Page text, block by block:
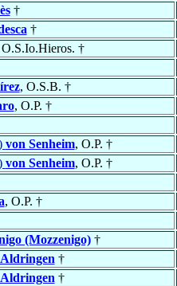
†
†
†
, O.S.B. †
, O.P. †
von Senheim, O.P. †
von Senheim, O.P. †
, O.P. †
(Mozzenigo)†
†
†